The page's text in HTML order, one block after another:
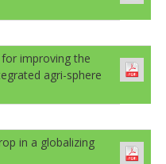
improving the
agri-sphere
in a globalizing